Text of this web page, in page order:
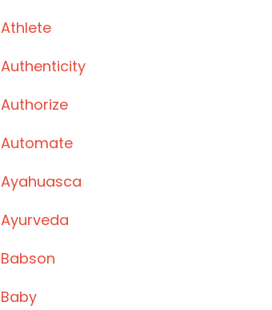
Athlete
Authenticity
Authorize
Automate
Ayahuasca
Ayurveda
Babson
Baby